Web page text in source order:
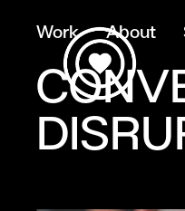
Work About